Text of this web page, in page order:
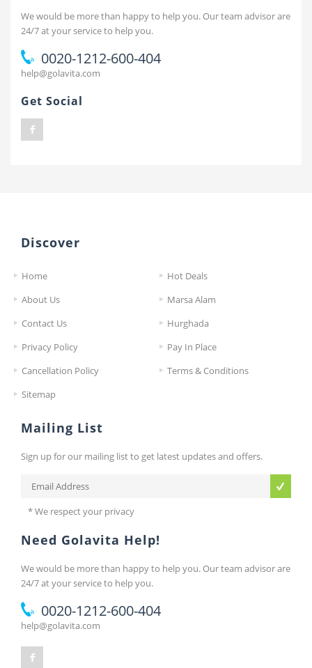
We would be more than happy to help you. Our team advisor are
24/7 at your service to help you.
0020-1212-600-404
help@golavita.com
Get Social
Discover
Home
Hot Deals
About Us
Marsa Alam
Contact Us
Hurghada
Privacy Policy
Pay In Place
Cancellation Policy
Terms & Conditions
Sitemap
Mailing List
Sign up for our mailing list to get latest updates and offers.
* We respect your privacy
Need Golavita Help!
We would be more than happy to help you. Our team advisor are
24/7 at your service to help you.
0020-1212-600-404
help@golavita.com